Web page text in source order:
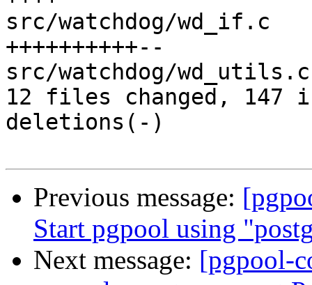
src/watchdog/
++++++++++--
src/watchdog/
12 files changed, 147
deletions(-)
Previous message:
Start pgpool using
Next message: [pgpool-